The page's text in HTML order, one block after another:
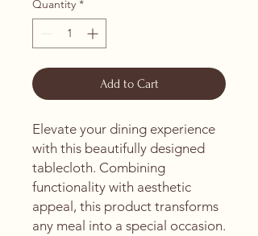
Quantity *
Add to Cart
Elevate your dining experience
with this beautifully designed
tablecloth. Combining
functionality with aesthetic
appeal, this product transforms
any meal into a special occasion.